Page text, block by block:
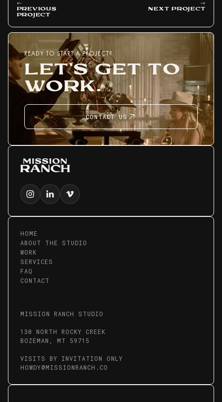
←
PREVIOUS
PROJECT
→
NEXT PROJECT
READY TO START A PROJECT?
LET'S GET TO
WORK.
CONTACT US
HOME
ABOUT THE STUDIO
WORK
SERVICES
FAQ
CONTACT
MISSION RANCH STUDIO
130 NORTH ROCKY CREEK
BOZEMAN, MT 59715
VISITS BY INVITATION ONLY
HOWDY@MISSIONRANCH.CO